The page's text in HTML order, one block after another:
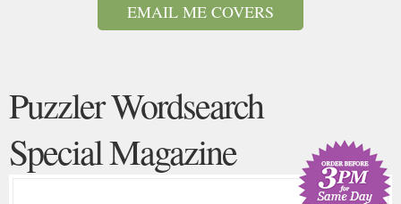
EMAIL ME COVERS
Puzzler Wordsearch
Special Magazine